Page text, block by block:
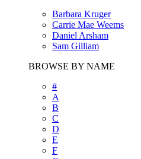
Barbara Kruger
Carrie Mae Weems
Daniel Arsham
Sam Gilliam
BROWSE BY NAME
#
A
B
C
D
E
F